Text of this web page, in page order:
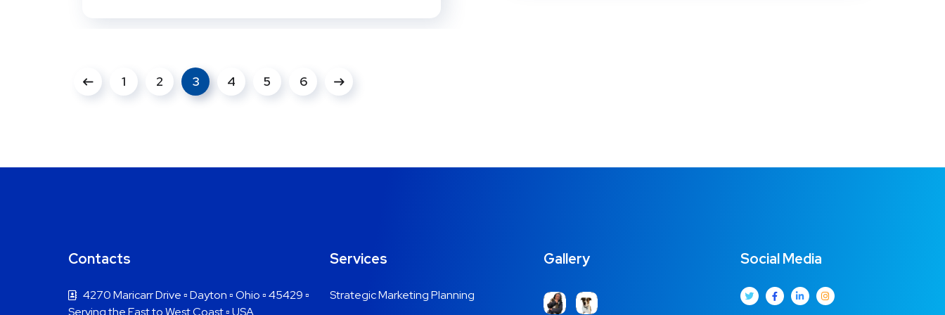
1 2 3 4 5 6
Contacts
4270 Maricarr Drive ▫ Dayton ▫ Ohio ▫ 45429 ▫
Services
Strategic Marketing Planning
Gallery Social Media